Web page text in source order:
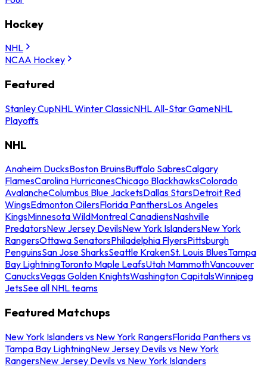
Hockey
NHL
NCAA Hockey
Featured
Stanley CupNHL Winter ClassicNHL All-Star GameNHL
Playoffs
NHL
Anaheim DucksBoston BruinsBuffalo SabresCalgary
FlamesCarolina HurricanesChicago BlackhawksColorado
AvalancheColumbus Blue JacketsDallas StarsDetroit Red
WingsEdmonton OilersFlorida PanthersLos Angeles
KingsMinnesota WildMontreal CanadiensNashville
PredatorsNew Jersey DevilsNew York IslandersNew York
RangersOttawa SenatorsPhiladelphia FlyersPittsburgh
PenguinsSan Jose SharksSeattle KrakenSt. Louis BluesTampa
Bay LightningToronto Maple LeafsUtah MammothVancouver
CanucksVegas Golden KnightsWashington CapitalsWinnipeg
JetsSee all NHL teams
Featured Matchups
New York Islanders vs New York RangersFlorida Panthers vs
Tampa Bay LightningNew Jersey Devils vs New York
RangersNew Jersey Devils vs New York Islanders